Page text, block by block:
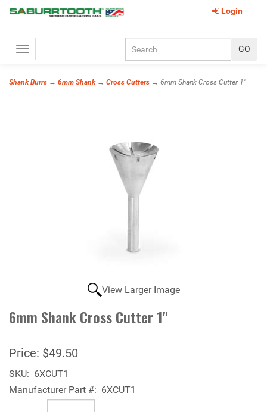
Login
Toggle
navigation
Shank Burrs → 6mm Shank→ Cross Cutters → 6mm Shank Cross Cutter 1"
View Larger Image
6mm Shank Cross Cutter 1"
Price: $49.50
SKU: 6XCUT1
Manufacturer Part #: 6XCUT1